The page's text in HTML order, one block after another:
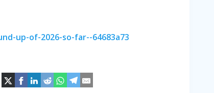
up-of-2026-so-far--64683a73